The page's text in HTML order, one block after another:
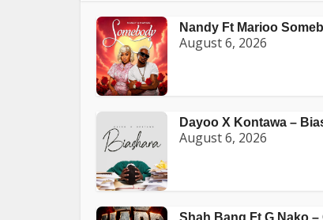
Nandy Ft Marioo
August 6, 2026
Dayoo X Kontawa –
August 6, 2026
Shah Bang Ft G Nako –